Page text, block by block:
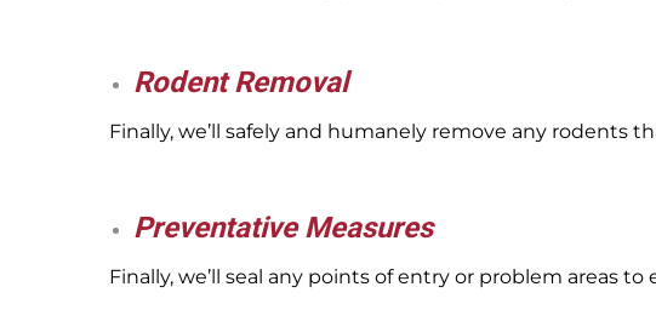
Rodent Removal
Finally, we’ll safely and humanely remove any rodents
Preventative Measures
Finally, we’ll seal any points of entry or problem areas